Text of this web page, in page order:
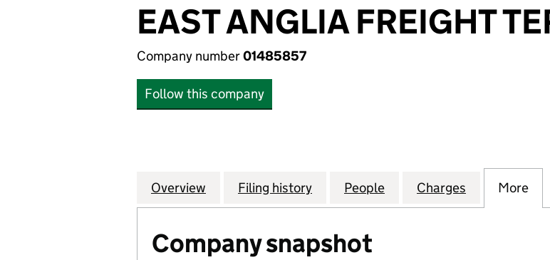
EAST ANGLIA FREIGHT
Company number01485857
Follow this company
Company
Overview for EAST ANGLIA FREIGHT TERMINAL LIMITED
Filing history for EAST ANGLIA FREIGHT TERMINAL
People for EAST ANGLIA
Charges for EAST
More
Company snapshot